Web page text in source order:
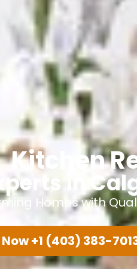
Kitchen
in
Homes with
+1 (403) 383-